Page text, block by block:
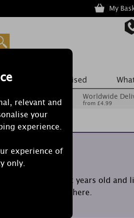
relevant and
your
experience.
experience of
only.
My
Worldwide
from £4.99
them? You’re six years old and
scent takes you there.